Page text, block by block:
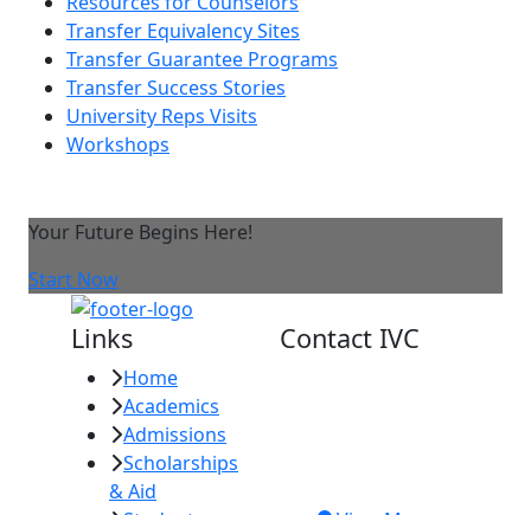
Transfer Equivalency Sites
Transfer Guarantee Programs
Transfer Success Stories
University Reps Visits
Workshops
Your Future Begins Here!
Start Now
Links
Home
Academics
Admissions
Scholarships
& Aid
Contact IVC